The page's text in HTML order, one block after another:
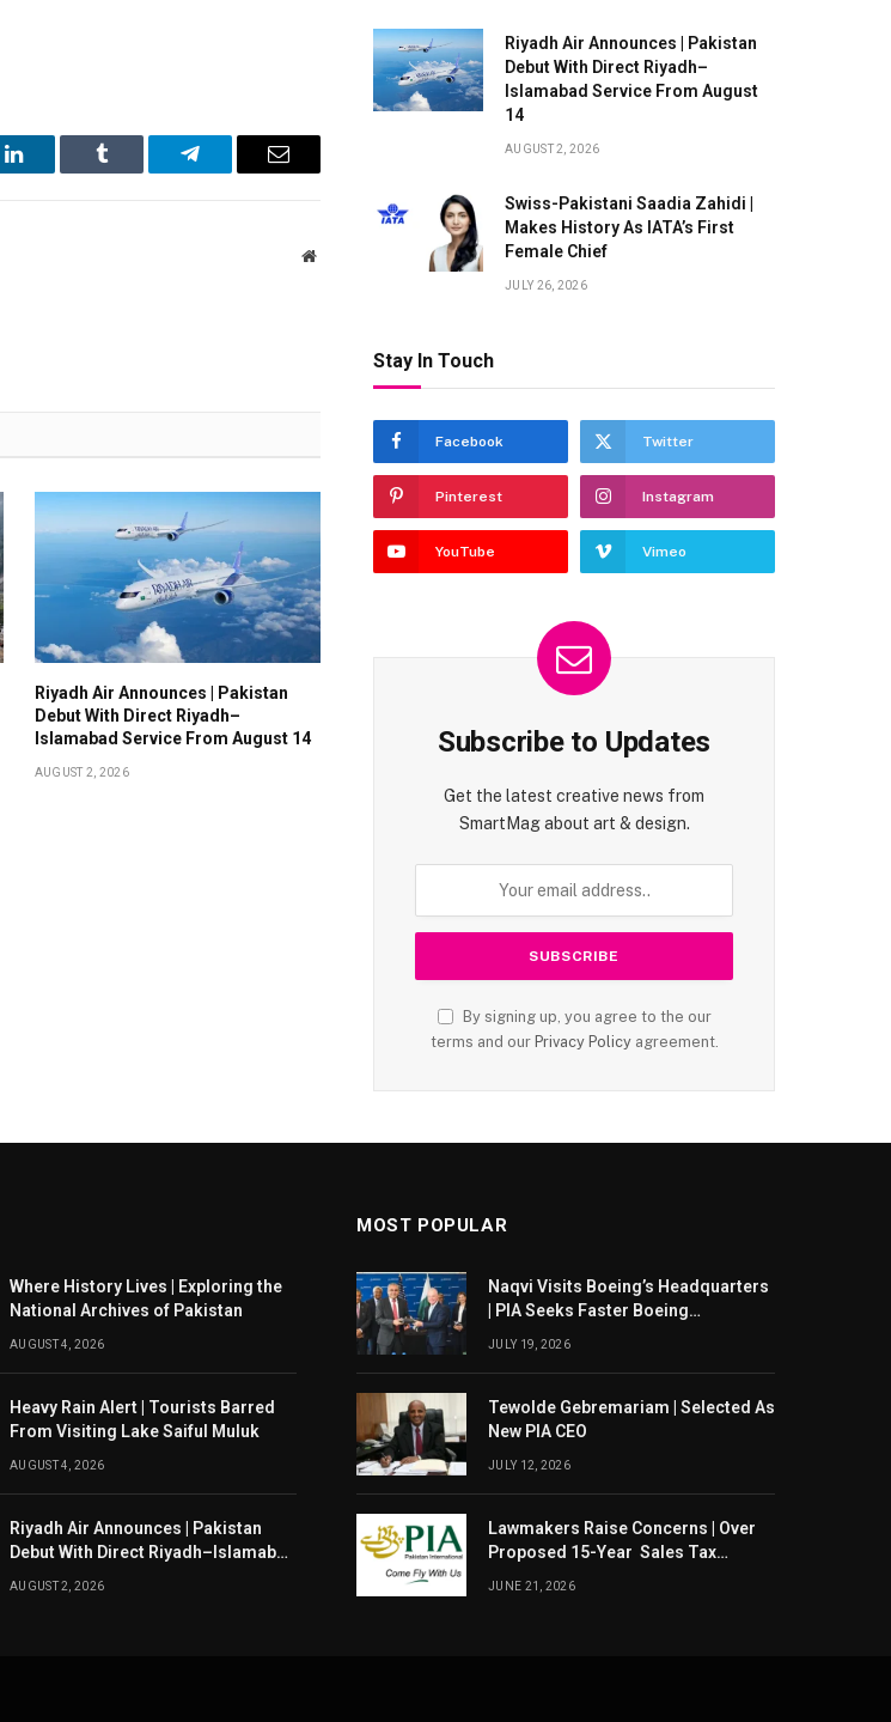
LinkedIn Tumblr Telegram Email
Website
Riyadh Air Announces | Pakistan
Debut With Direct Riyadh–
Islamabad Service From August 14
AUGUST 2, 2026
Riyadh Air Announces | Pakistan
Debut With Direct Riyadh–
Islamabad Service From August
14
AUGUST 2, 2026
Swiss-Pakistani Saadia Zahidi |
Makes History As IATA’s First
Female Chief
JULY 26, 2026
Stay In Touch
Facebook Twitter
Pinterest Instagram
YouTube Vimeo
Subscribe to Updates
Get the latest creative news from
SmartMag about art & design.
By signing up, you agree to the our
terms and our Privacy Policyagreement.
Where History Lives | Exploring the
National Archives of Pakistan
AUGUST 4, 2026
Heavy Rain Alert | Tourists Barred
From Visiting Lake Saiful Muluk
AUGUST 4, 2026
Riyadh Air Announces | Pakistan
Debut With Direct Riyadh–Islamabad
AUGUST 2, 2026
MOST POPULAR
Naqvi Visits Boeing’s Headquarters
| PIA Seeks Faster Boeing
JULY 19, 2026
Tewolde Gebremariam | Selected As
New PIA CEO
JULY 12, 2026
Lawmakers Raise Concerns | Over
Proposed 15-Year Sales Tax
JUNE 21, 2026